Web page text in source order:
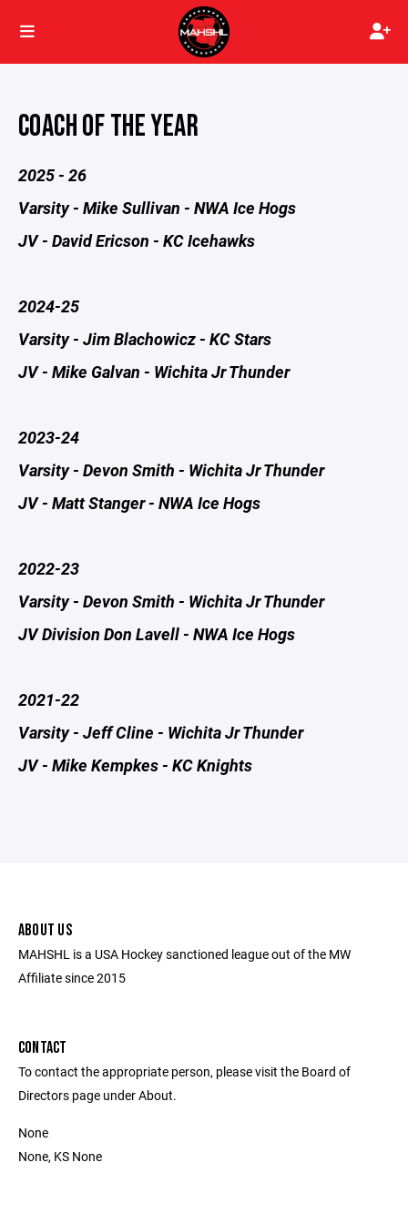
COACH OF THE YEAR
2025 - 26
Varsity - Mike Sullivan - NWA Ice Hogs
JV - David Ericson - KC Icehawks
2024-25
Varsity - Jim Blachowicz - KC Stars
JV - Mike Galvan - Wichita Jr Thunder
2023-24
Varsity - Devon Smith - Wichita Jr Thunder
JV - Matt Stanger - NWA Ice Hogs
2022-23
Varsity - Devon Smith - Wichita Jr Thunder
JV Division Don Lavell - NWA Ice Hogs
2021-22
​Varsity - Jeff Cline - Wichita Jr Thunder
JV - Mike Kempkes - KC Knights
ABOUT US
MAHSHL is a USA Hockey sanctioned league out of the MW
Affiliate since 2015
CONTACT
To contact the appropriate person, please visit the Board of
Directors page under About.
None
None, KS None